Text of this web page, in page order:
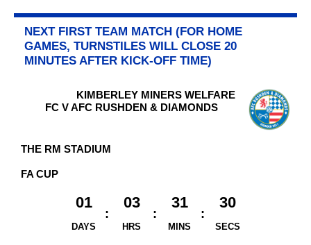
NEXT FIRST TEAM MATCH (FOR HOME
GAMES, TURNSTILES WILL CLOSE 20
MINUTES AFTER KICK-OFF TIME)
KIMBERLEY MINERS WELFARE
FC V AFC RUSHDEN & DIAMONDS
THE RM STADIUM
FA CUP
01
DAYS
03
HRS
31
MINS
29
SECS